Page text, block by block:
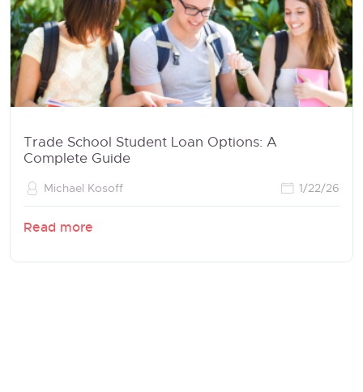
Trade School Student Loan Options: A
Complete Guide
Michael Kosoff 1/22/26
Read more